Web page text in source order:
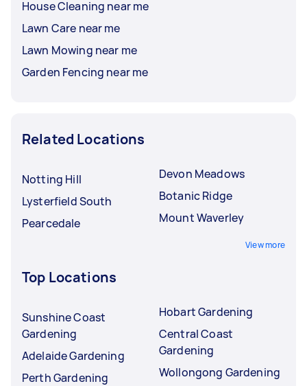
House Cleaning near me
Lawn Care near me
Lawn Mowing near me
Garden Fencing near me
Related Locations
Notting Hill
Lysterfield South
Pearcedale
Devon Meadows
Botanic Ridge
Mount Waverley
View more
Top Locations
Sunshine Coast
Gardening
Adelaide Gardening
Perth Gardening
Hobart Gardening
Central Coast
Gardening
Wollongong Gardening